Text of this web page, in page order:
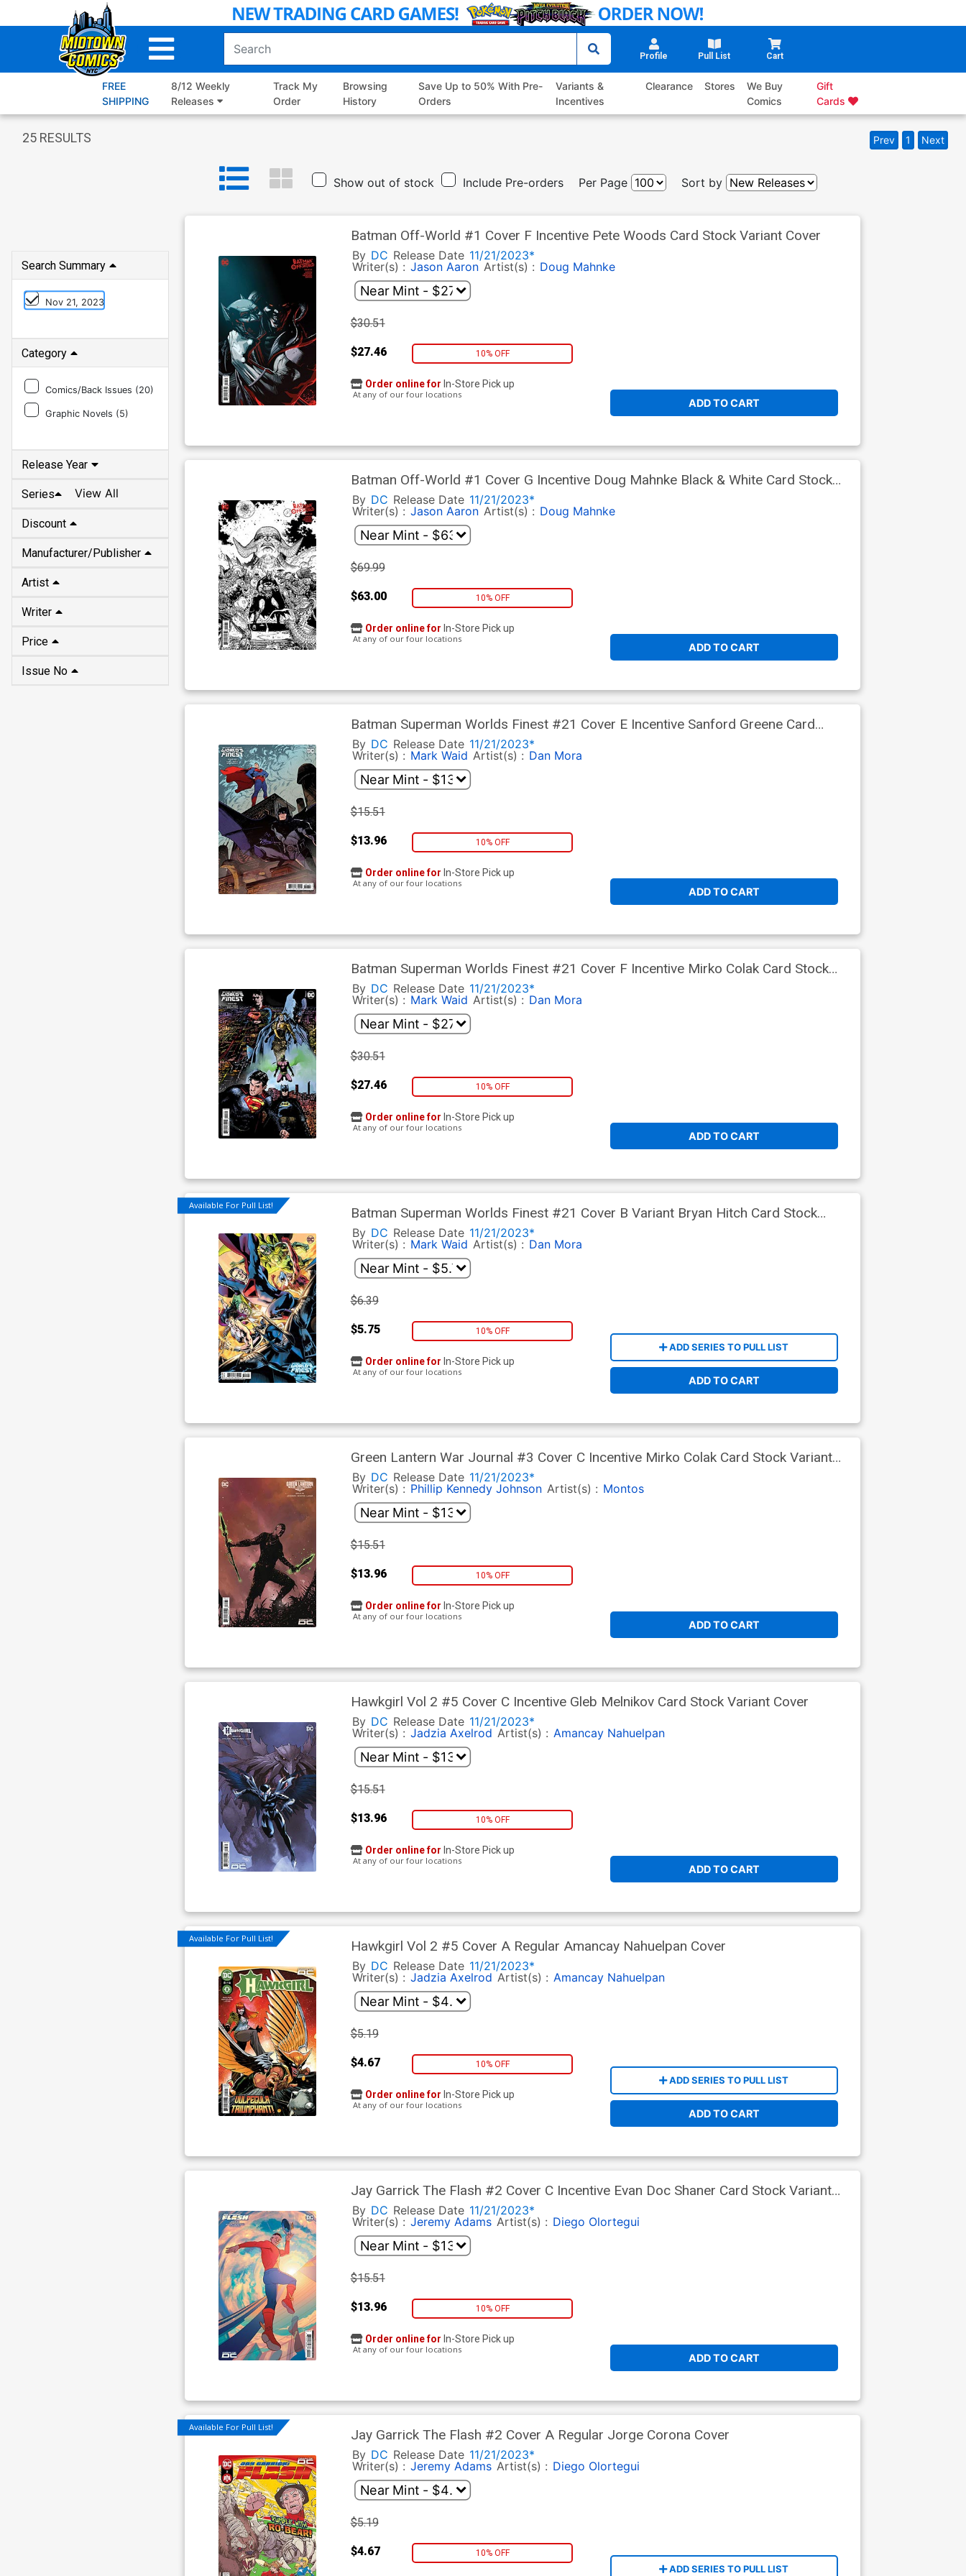
to
Profile Pull List Cart
FREE
SHIPPING
8/12 Weekly
Releases
Track My
Order
Browsing
History
Save Up to 50% With Pre-
Orders
Variants &
Incentives
Clearance Stores
We Buy
Comics
Gift
Cards
25 RESULTS Prev 1 Next
Show out of stock Include Pre-orders Per Page Sort by
Search Summary
Nov 21, 2023
Category
Comics/Back Issues (20)
Graphic Novels (5)
Release Year
Series View All
Discount
Manufacturer/Publisher
Artist
Writer
Price
Issue No
Batman Off-World #1 Cover F Incentive Pete Woods Card Stock Variant Cover
By DC Release Date 11/21/2023*
Writer(s) : Jason Aaron Artist(s) : Doug Mahnke
$30.51
$27.46 10% OFF
ADD TO CART
Order online for In-Store Pick up
At any of our four locations
Batman Off-World #1 Cover G Incentive Doug Mahnke Black & White Card Stock
Variant Cover
By DC Release Date 11/21/2023*
Writer(s) : Jason Aaron Artist(s) : Doug Mahnke
$69.99
$63.00 10% OFF
ADD TO CART
Order online for In-Store Pick up
At any of our four locations
Batman Superman Worlds Finest #21 Cover E Incentive Sanford Greene Card
Stock Variant Cover
By DC Release Date 11/21/2023*
Writer(s) : Mark Waid Artist(s) : Dan Mora
$15.51
$13.96 10% OFF
ADD TO CART
Order online for In-Store Pick up
At any of our four locations
Batman Superman Worlds Finest #21 Cover F Incentive Mirko Colak Card Stock
Variant Cover
By DC Release Date 11/21/2023*
Writer(s) : Mark Waid Artist(s) : Dan Mora
$30.51
$27.46 10% OFF
ADD TO CART
Order online for In-Store Pick up
At any of our four locations
Available For Pull List!
Batman Superman Worlds Finest #21 Cover B Variant Bryan Hitch Card Stock
Cover
By DC Release Date 11/21/2023*
Writer(s) : Mark Waid Artist(s) : Dan Mora
$6.39
$5.75 10% OFF
ADD SERIES TO PULL LIST
ADD TO CART
Order online for In-Store Pick up
At any of our four locations
Green Lantern War Journal #3 Cover C Incentive Mirko Colak Card Stock Variant
Cover
By DC Release Date 11/21/2023*
Writer(s) : Phillip Kennedy Johnson Artist(s) : Montos
$15.51
$13.96 10% OFF
ADD TO CART
Order online for In-Store Pick up
At any of our four locations
Hawkgirl Vol 2 #5 Cover C Incentive Gleb Melnikov Card Stock Variant Cover
By DC Release Date 11/21/2023*
Writer(s) : Jadzia Axelrod Artist(s) : Amancay Nahuelpan
$15.51
$13.96 10% OFF
ADD TO CART
Order online for In-Store Pick up
At any of our four locations
Available For Pull List! Hawkgirl Vol 2 #5 Cover A Regular Amancay Nahuelpan Cover
By DC Release Date 11/21/2023*
Writer(s) : Jadzia Axelrod Artist(s) : Amancay Nahuelpan
$5.19
$4.67 10% OFF
ADD SERIES TO PULL LIST
ADD TO CART
Order online for In-Store Pick up
At any of our four locations
Jay Garrick The Flash #2 Cover C Incentive Evan Doc Shaner Card Stock Variant
Cover
By DC Release Date 11/21/2023*
Writer(s) : Jeremy Adams Artist(s) : Diego Olortegui
$15.51
$13.96 10% OFF
ADD TO CART
Order online for In-Store Pick up
At any of our four locations
Available For Pull List! Jay Garrick The Flash #2 Cover A Regular Jorge Corona Cover
By DC Release Date 11/21/2023*
Writer(s) : Jeremy Adams Artist(s) : Diego Olortegui
$5.19
$4.67 10% OFF
ADD SERIES TO PULL LIST